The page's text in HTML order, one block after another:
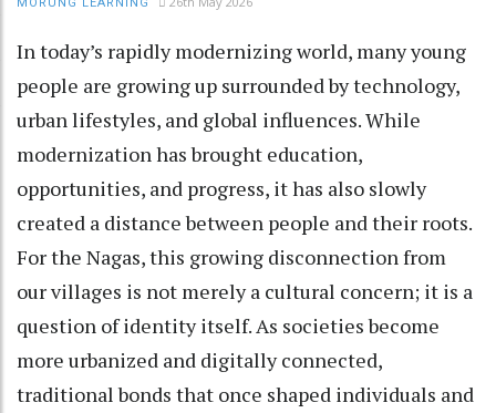
In today’s rapidly modernizing world, many young
people are growing up surrounded by technology,
urban lifestyles, and global influences. While
modernization has brought education,
opportunities, and progress, it has also slowly
created a distance between people and their roots.
For the Nagas, this growing disconnection from
our villages is not merely a cultural concern; it is a
question of identity itself. As societies become
more urbanized and digitally connected,
traditional bonds that once shaped individuals and